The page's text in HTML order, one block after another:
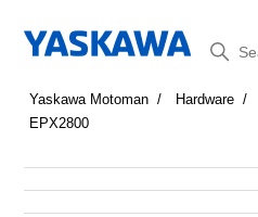
Yaskawa Motoman Hardware
EPX2800